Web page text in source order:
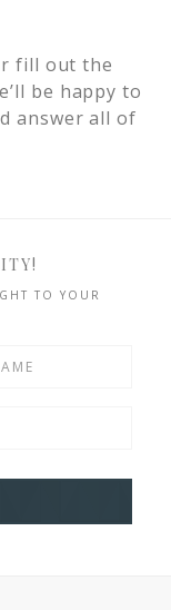
fill out the
be happy to
answer all of
TO YOUR